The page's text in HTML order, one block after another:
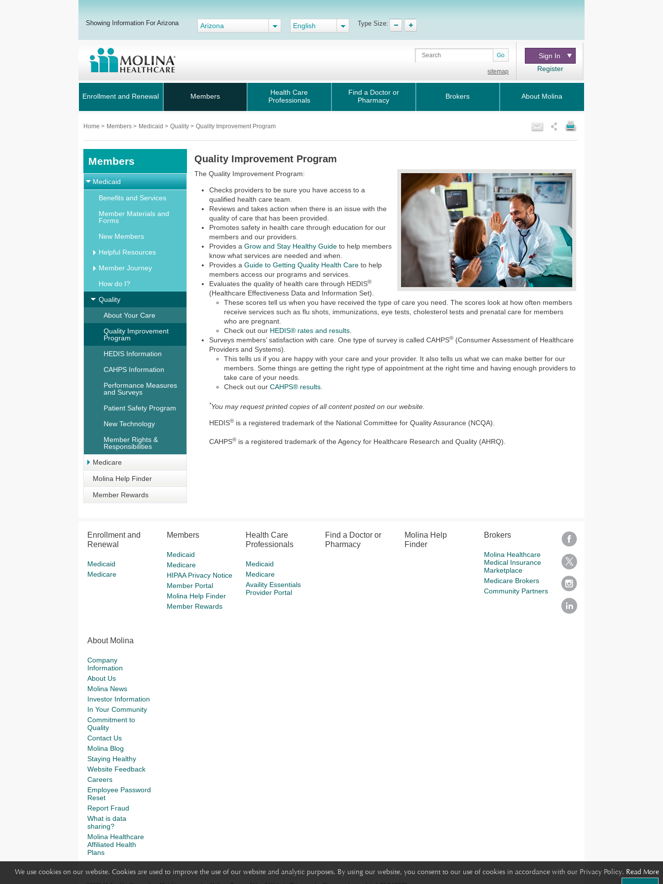
We use cookies on our website. Cookies are used to improve the use of our website and analytic purposes. By using our website, you consent to our use of cookies in accordance with our Privacy Policy. Read More
Showing Information For Arizona Arizona English Type Size:
Go
sitemap
Sign In
Register
Enrollment and Renewal Members
Health Care
Professionals
Find a Doctor or
Pharmacy
Brokers About Molina
Home > Members > Medicaid > Quality > Quality Improvement Program
Members
Medicaid
Benefits and Services
Member Materials and
Forms
New Members
Helpful Resources
Member Journey
How do I?
Quality
About Your Care
Quality Improvement
Program
HEDIS Information
CAHPS Information
Performance Measures
and Surveys
Patient Safety Program
New Technology
Member Rights &
Responsibilities
Medicare
Molina Help Finder
Member Rewards
Quality Improvement Program
The Quality Improvement Program:
Checks providers to be sure you have access to a
qualified health care team.
Reviews and takes action when there is an issue with the
quality of care that has been provided.
Promotes safety in health care through education for our
members and our providers.
Provides aGrow and Stay Healthy Guide to help members
know what services are needed and when.
Provides aGuide to Getting Quality Health Care to help
members access our programs and services.
Evaluates the quality of health care through HEDIS®
(Healthcare Effectiveness Data and Information Set).
These scores tell us when you have received the type of care you need. The scores look at how often members
receive services such as flu shots, immunizations, eye tests, cholesterol tests and prenatal care for members
who are pregnant.
Check out our HEDIS® rates and results
Surveys members’ satisfaction with care. One type of survey is called CAHPS® (Consumer Assessment of Healthcare
Providers and Systems).
This tells us if you are happy with your care and your provider. It also tells us what we can make better for our
members. Some things are getting the right type of appointment at the right time and having enough providers to
take care of your needs.
Check out ourCAHPS® results.
*You may request printed copies of all content posted on our website.
HEDIS® is a registered trademark of the National Committee for Quality Assurance (NCQA).
CAHPS® is a registered trademark of the Agency for Healthcare Research and Quality (AHRQ).
Enrollment and
Renewal
Medicaid
Medicare
Members
Medicaid
Medicare
HIPAA Privacy Notice
Member Portal
Molina Help Finder
Member Rewards
Health Care
Professionals
Medicaid
Medicare
Availity Essentials
Provider Portal
Find a Doctor or
Pharmacy
Molina Help
Finder
Brokers
Molina Healthcare
Medical Insurance
Marketplace
Medicare Brokers
Community Partners
About Molina
Company
Information
About Us
Molina News
Investor Information
In Your Community
Commitment to
Quality
Contact Us
Molina Blog
Staying Healthy
Website Feedback
Careers
Employee Password
Reset
Report Fraud
What is data
sharing?
Molina Healthcare
Affiliated Health
Plans